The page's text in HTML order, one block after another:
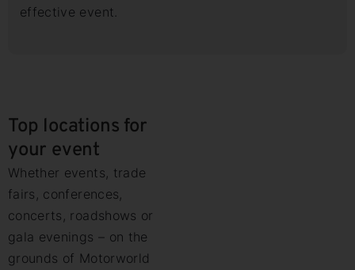
effective event.
Top locations for
your event
Whether events, trade
fairs, conferences,
concerts, roadshows or
gala evenings – on the
grounds of Motorworld